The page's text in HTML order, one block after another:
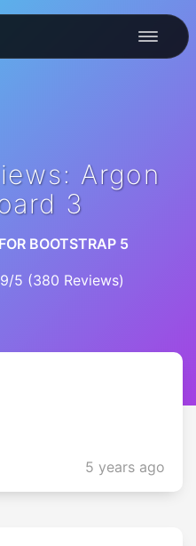
Argon
3
BOOTSTRAP 5
/5 (380 Reviews)
5 years ago